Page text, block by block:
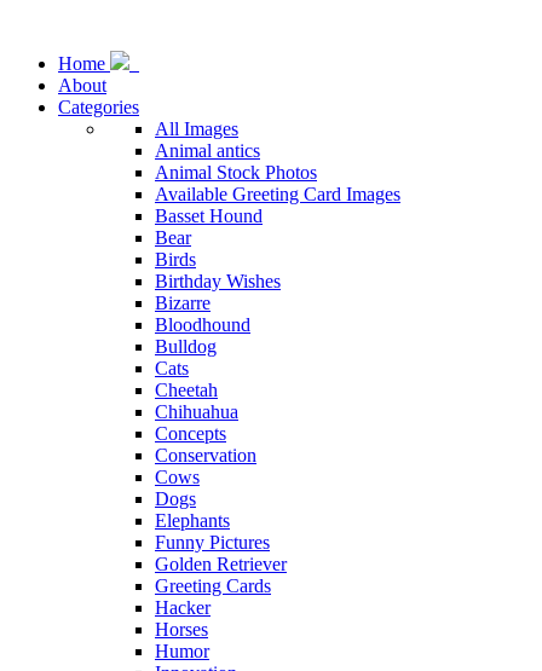
Home
About
Categories
All Images
Animal antics
Animal Stock Photos
Available Greeting Card Images
Basset Hound
Bear
Birds
Birthday Wishes
Bizarre
Bloodhound
Bulldog
Cats
Cheetah
Chihuahua
Concepts
Conservation
Cows
Dogs
Elephants
Funny Pictures
Golden Retriever
Greeting Cards
Hacker
Horses
Humor